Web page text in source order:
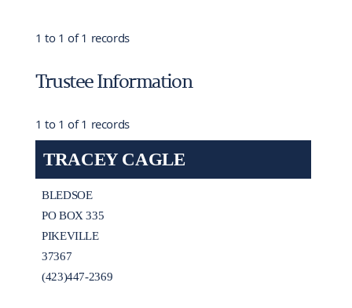
1 to 1 of 1 records
Trustee Information
1 to 1 of 1 records
TRACEY CAGLE
BLEDSOE
PO BOX 335
PIKEVILLE
37367
(423)447-2369